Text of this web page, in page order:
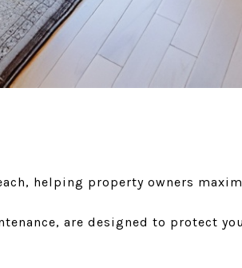
helping property owners
are designed to protect